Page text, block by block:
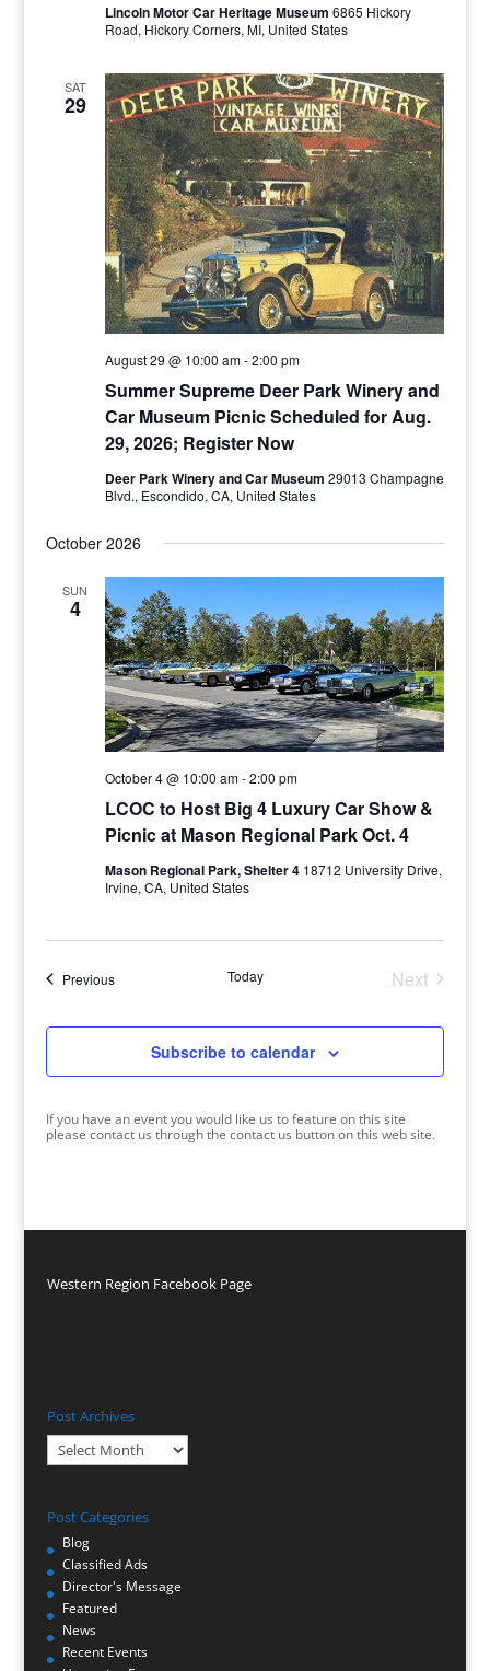
Lincoln Motor Car Heritage Museum 6865 Hickory
Road, Hickory Corners, MI, United States
SAT
29
Summer Supreme Deer Park Winery and
Car Museum Picnic Scheduled for Aug.
29, 2026; Register Now
August 29 @ 10:00 am-2:00 pm
Deer Park Winery and Car Museum 29013 Champagne
Blvd., Escondido, CA, United States
October 2026
SUN
4
LCOC to Host Big 4 Luxury Car Show &
Picnic at Mason Regional Park Oct. 4
October 4 @ 10:00 am-2:00 pm
Mason Regional Park, Shelter 4 18712 University Drive,
Irvine, CA, United States
PreviousEvents Today
Next
Subscribe to calendar
If you have an event you would like us to feature on this site
please contact us through the contact us button on this web site.
Western Region Facebook Page
Post Archives
Post
Archives
Post Categories
Blog
Classified Ads
Director's Message
Featured
News
Recent Events